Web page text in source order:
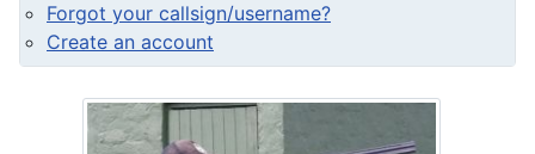
Forgot your callsign/username?
Create an account